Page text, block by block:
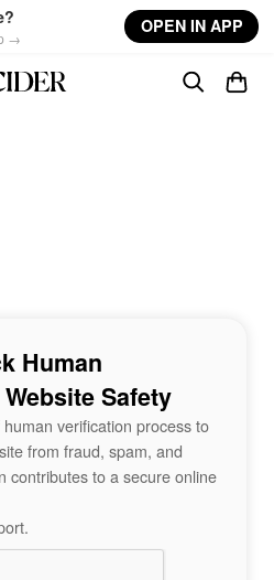
→
OPEN IN APP
Human
Safety
verification process to
from fraud, spam, and
contributes to a secure online